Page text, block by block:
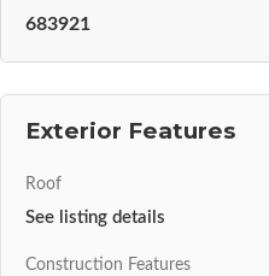
683921
Exterior Features
Roof
See listing details
Construction Features